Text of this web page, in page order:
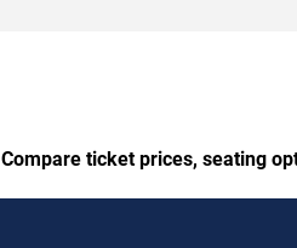
Compare ticket prices, seating